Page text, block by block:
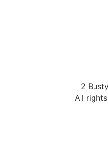
2
All